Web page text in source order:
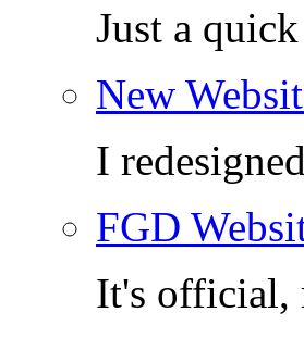
Just a
New
I
FGD
It's official,